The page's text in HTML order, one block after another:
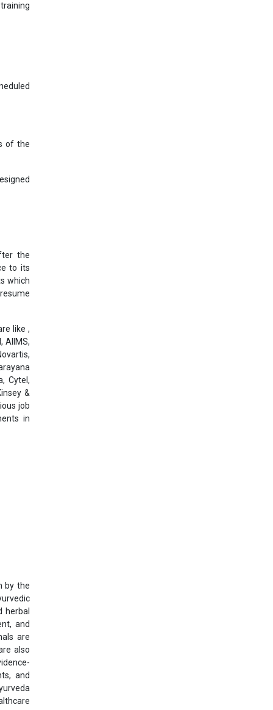
of the
the
to its
which
like ,
AIIMS,
Cytel,
&
job
in
by the
herbal
and
are
also
and